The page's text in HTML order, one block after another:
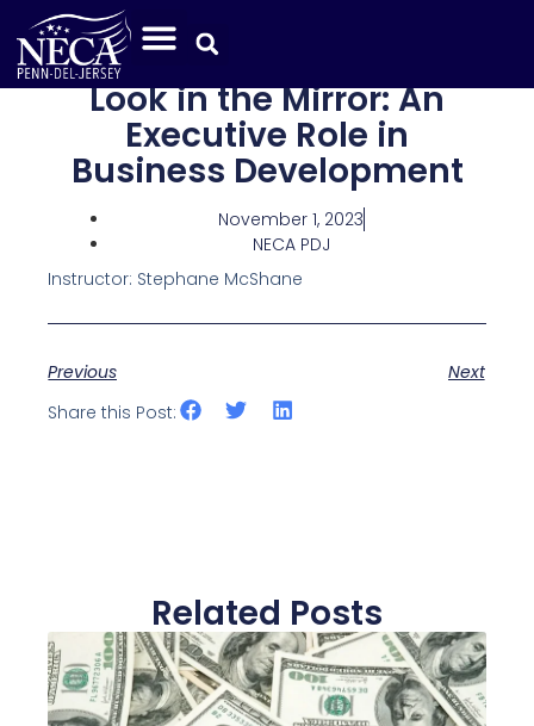
Look in the Mirror: An
Executive Role in
Business Development
November 1, 2023
NECA PDJ
Instructor: Stephane McShane
Previous
Next
Share this Post:
Related Posts